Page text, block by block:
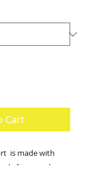
Cart
is made with
front pocket.